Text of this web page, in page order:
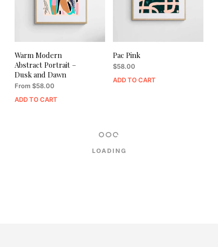
Warm Modern
Abstract Portrait –
Dusk and Dawn
From $58.00
ADD TO CART
Pac Pink
$58.00
ADD TO CART